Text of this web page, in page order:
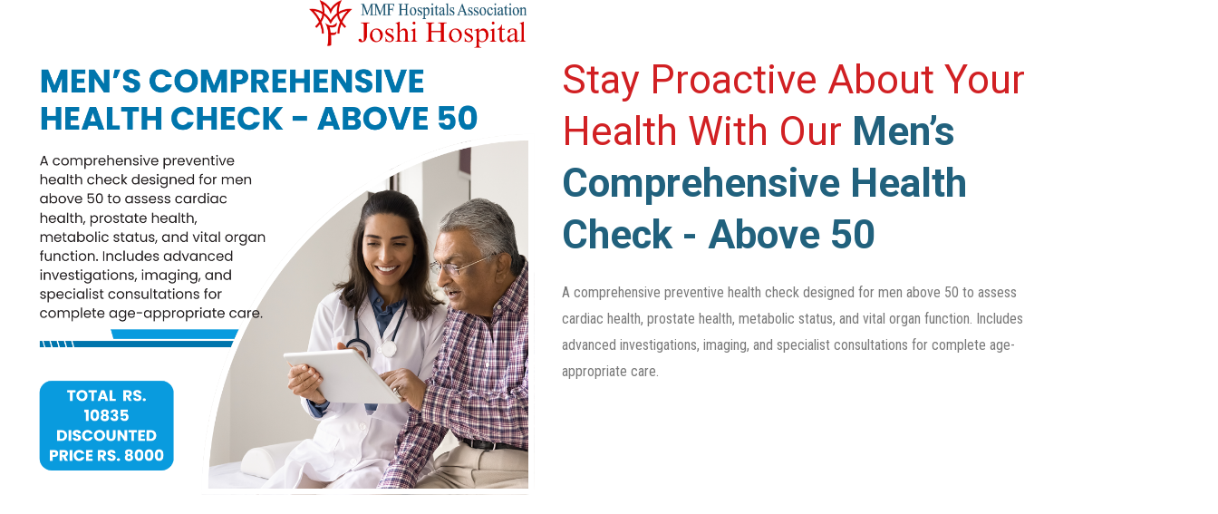
Stay Proactive About Your
Health With Our Men’s
Comprehensive Health
Check - Above 50
A comprehensive preventive health check designed for men above 50 to assess
cardiac health, prostate health, metabolic status, and vital organ function. Includes
advanced investigations, imaging, and specialist consultations for complete age-
appropriate care.